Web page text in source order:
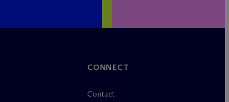
CONNECT
Contact